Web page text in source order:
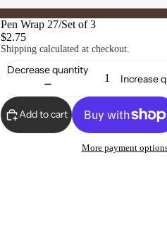
Pen Wrap 27/Set of 3
$2.75
Shipping calculated at checkout.
Decrease quantity
Increase
Add to cart
More payment